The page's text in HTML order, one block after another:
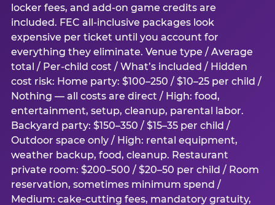
locker fees, and add-on game credits are
included. FEC all-inclusive packages look
expensive per ticket until you account for
everything they eliminate. Venue type / Average
total / Per-child cost / What’s included / Hidden
cost risk: Home party: $100–250 / $10–25 per child /
Nothing — all costs are direct / High: food,
entertainment, setup, cleanup, parental labor.
Backyard party: $150–350 / $15–35 per child /
Outdoor space only / High: rental equipment,
weather backup, food, cleanup. Restaurant
private room: $200–500 / $20–50 per child / Room
reservation, sometimes minimum spend /
Medium: cake-cutting fees, mandatory gratuity,